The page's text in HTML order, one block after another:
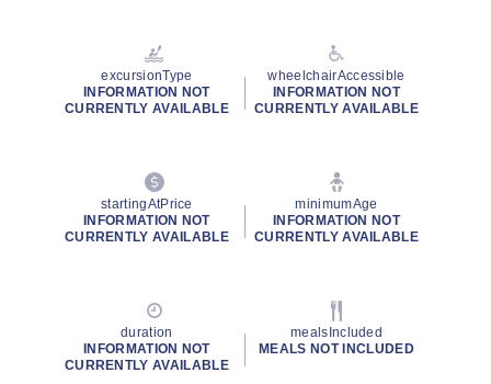
excursionType
INFORMATION NOT
CURRENTLY AVAILABLE
wheelchairAccessible
INFORMATION NOT
CURRENTLY AVAILABLE
startingAtPrice
INFORMATION NOT
CURRENTLY AVAILABLE
minimumAge
INFORMATION NOT
CURRENTLY AVAILABLE
duration
INFORMATION NOT
CURRENTLY AVAILABLE
mealsIncluded
MEALS NOT INCLUDED